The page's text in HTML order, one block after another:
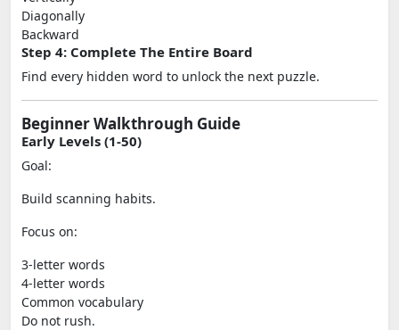
Diagonally
Backward
Step 4: Complete The Entire Board
Find every hidden word to unlock the next puzzle.
Beginner Walkthrough Guide
Early Levels (1-50)
Goal:
Build scanning habits.
Focus on:
3-letter words
4-letter words
Common vocabulary
Do not rush.